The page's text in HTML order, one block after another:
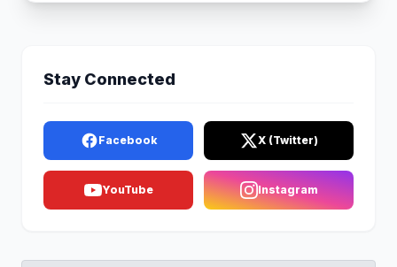
Stay Connected
Facebook X (Twitter)
YouTube Instagram